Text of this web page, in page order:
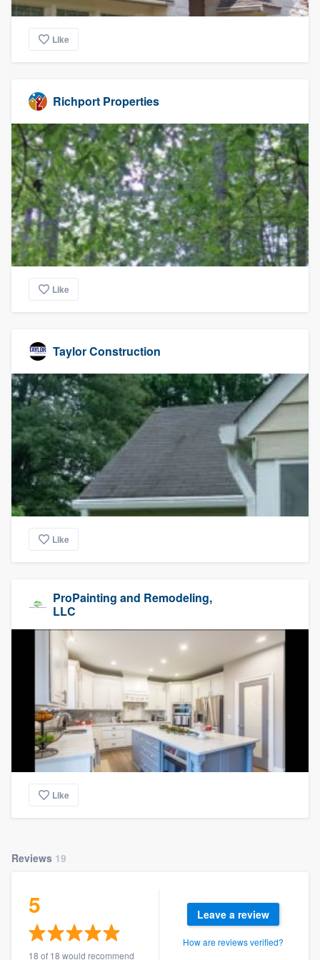
Like
Richport Properties
Like
Taylor Construction
Like
ProPainting and Remodeling,
LLC
Like
Reviews 19
5
18 of 18 would recommend
Leave a review
How are reviews verified?